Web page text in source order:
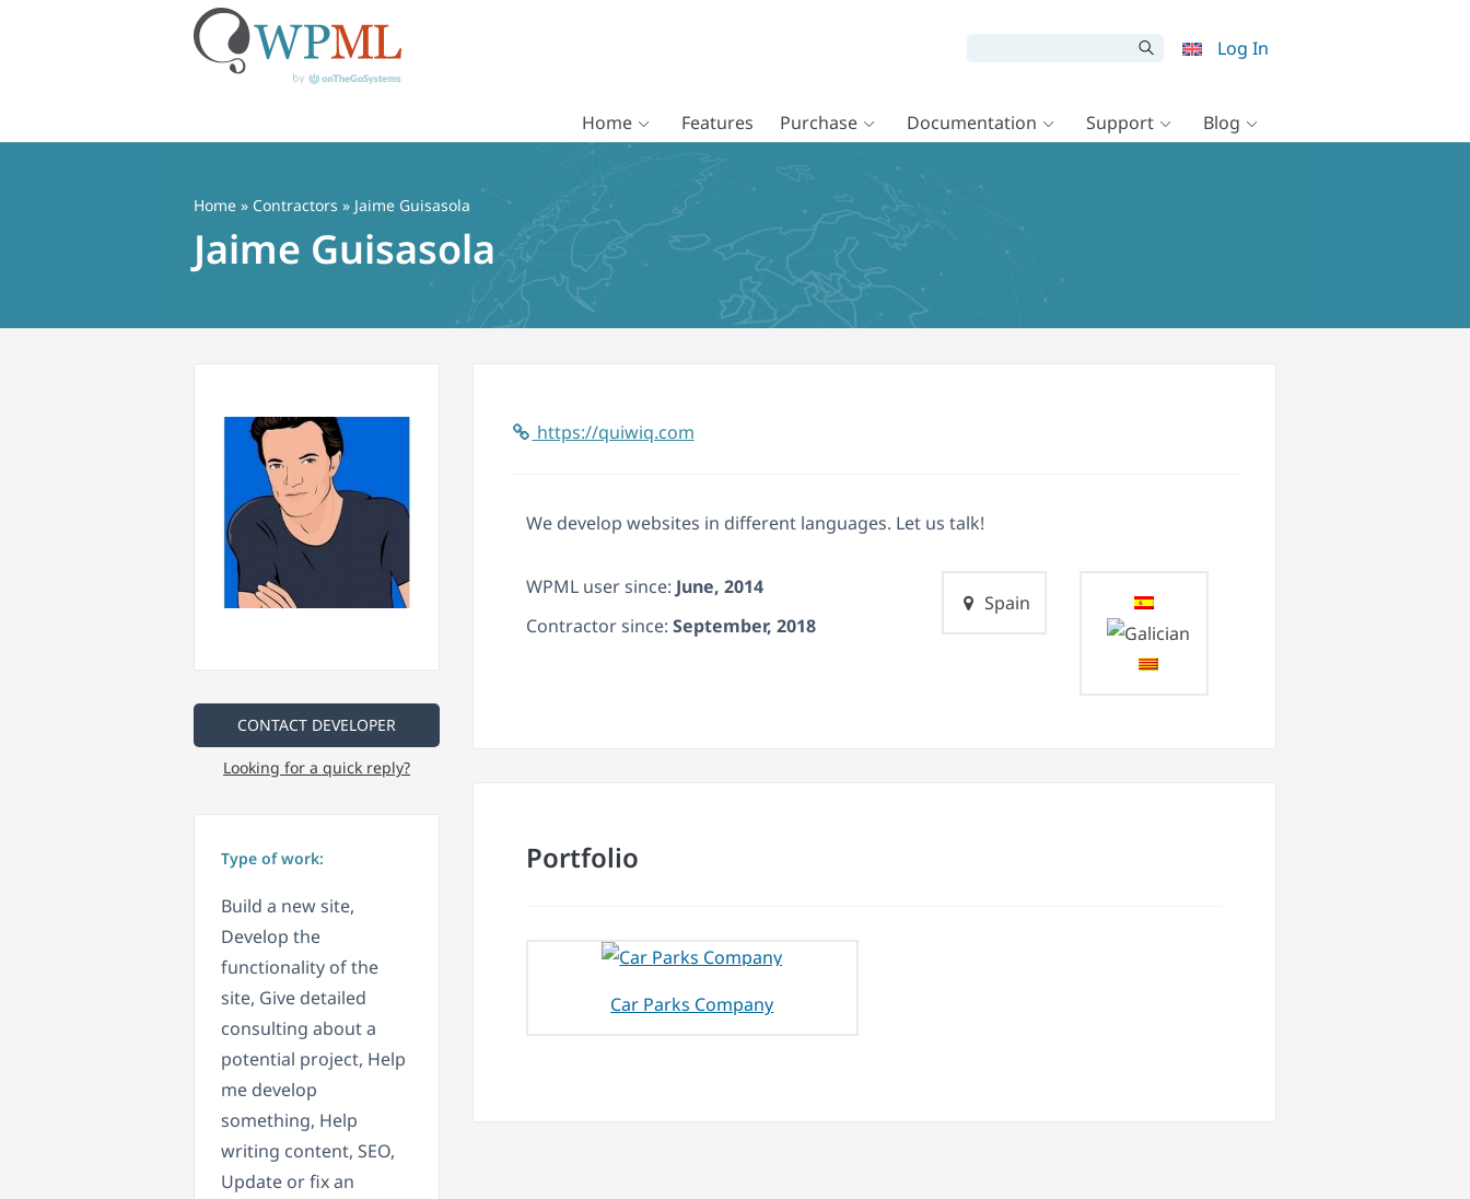
Log In
Home Features Purchase Documentation Support Blog
Home » Contractors » Jaime Guisasola
Jaime Guisasola
CONTACT DEVELOPER
Looking for a quick reply?
Type of work:
Build a new site,
Develop the
functionality of the
site, Give detailed
consulting about a
potential project, Help
me develop
something, Help
writing content, SEO,
Update or fix an
https://quiwiq.com
We develop websites in different languages. Let us talk!
WPML user since: June, 2014
Contractor since: September, 2018
Spain
Portfolio
Car Parks Company